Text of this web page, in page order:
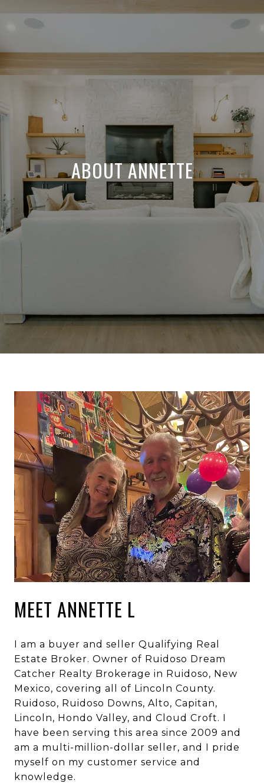
ABOUT ANNETTE
MEET ANNETTE L
I am a buyer and seller Qualifying Real
Estate Broker. Owner of Ruidoso Dream
Catcher Realty Brokerage in Ruidoso, New
Mexico, covering all of Lincoln County.
Ruidoso, Ruidoso Downs, Alto, Capitan,
Lincoln, Hondo Valley, and Cloud Croft. I
have been serving this area since 2009 and
am a multi-million-dollar seller, and I pride
myself on my customer service and
knowledge.